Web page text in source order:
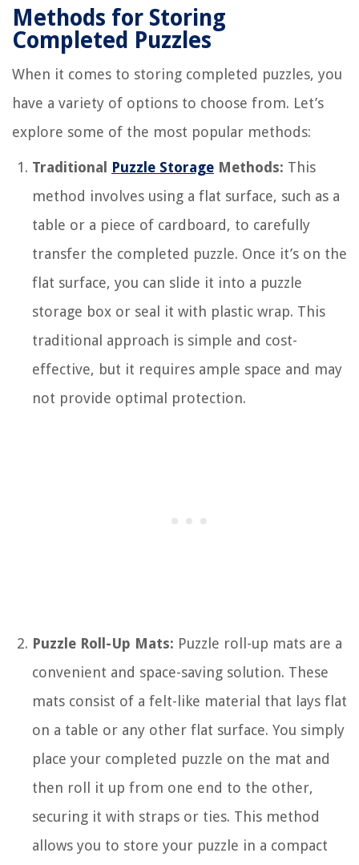
Methods for Storing
Completed Puzzles
When it comes to storing completed puzzles, you
have a variety of options to choose from. Let’s
explore some of the most popular methods:
Traditional Puzzle Storage Methods: This
method involves using a flat surface, such as a
table or a piece of cardboard, to carefully
transfer the completed puzzle. Once it’s on the
flat surface, you can slide it into a puzzle
storage box or seal it with plastic wrap. This
traditional approach is simple and cost-
effective, but it requires ample space and may
not provide optimal protection.
Puzzle Roll-Up Mats: Puzzle roll-up mats are a
convenient and space-saving solution. These
mats consist of a felt-like material that lays flat
on a table or any other flat surface. You simply
place your completed puzzle on the mat and
then roll it up from one end to the other,
securing it with straps or ties. This method
allows you to store your puzzle in a compact